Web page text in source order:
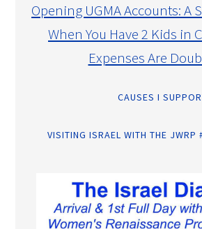
Opening UGMA Accounts: A
When You Have 2 Kids in
Expenses Are
CAUSES I
VISITING ISRAEL WITH THE JWRP